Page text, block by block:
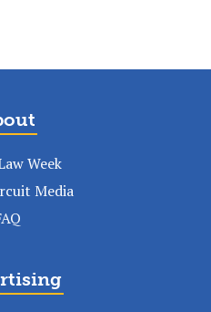
Week
Media